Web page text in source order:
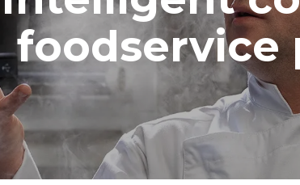
foodservice